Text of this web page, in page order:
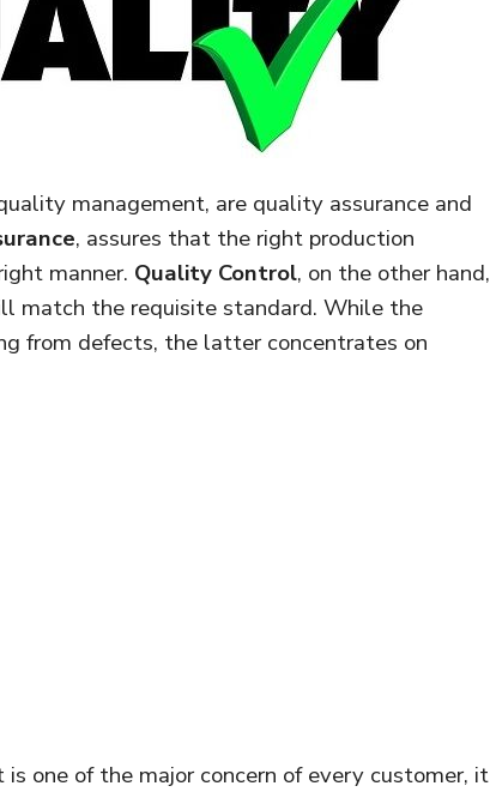
management, are quality assurance and
, assures that the right production
manner. Quality Control, on the other hand,
match the requisite standard. While the
from defects, the latter concentrates on
one of the major concern of every customer, it